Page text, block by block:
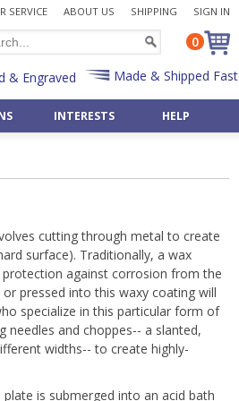
SERVICE ABOUT US SHIPPING SIGN IN
0
& Engraved Made & Shipped Fast
INTERESTS
HELP
Bulbs
Customize Any Gift »
- Fast & Easy!
Retirement Gifts »
Shop By Recipient »
Scientist
Teacher
Veterinarian
Monogram Letters »
Numbers »
Shop 500+ Interests »
» Custom Office Items »
cutting through metal to create
surface). Traditionally, a wax
against corrosion from the
pressed into this waxy coating will
specialize in this particular form of
needles and choppes-- a slanted,
widths-- to create highly-
is submerged into an acid bath